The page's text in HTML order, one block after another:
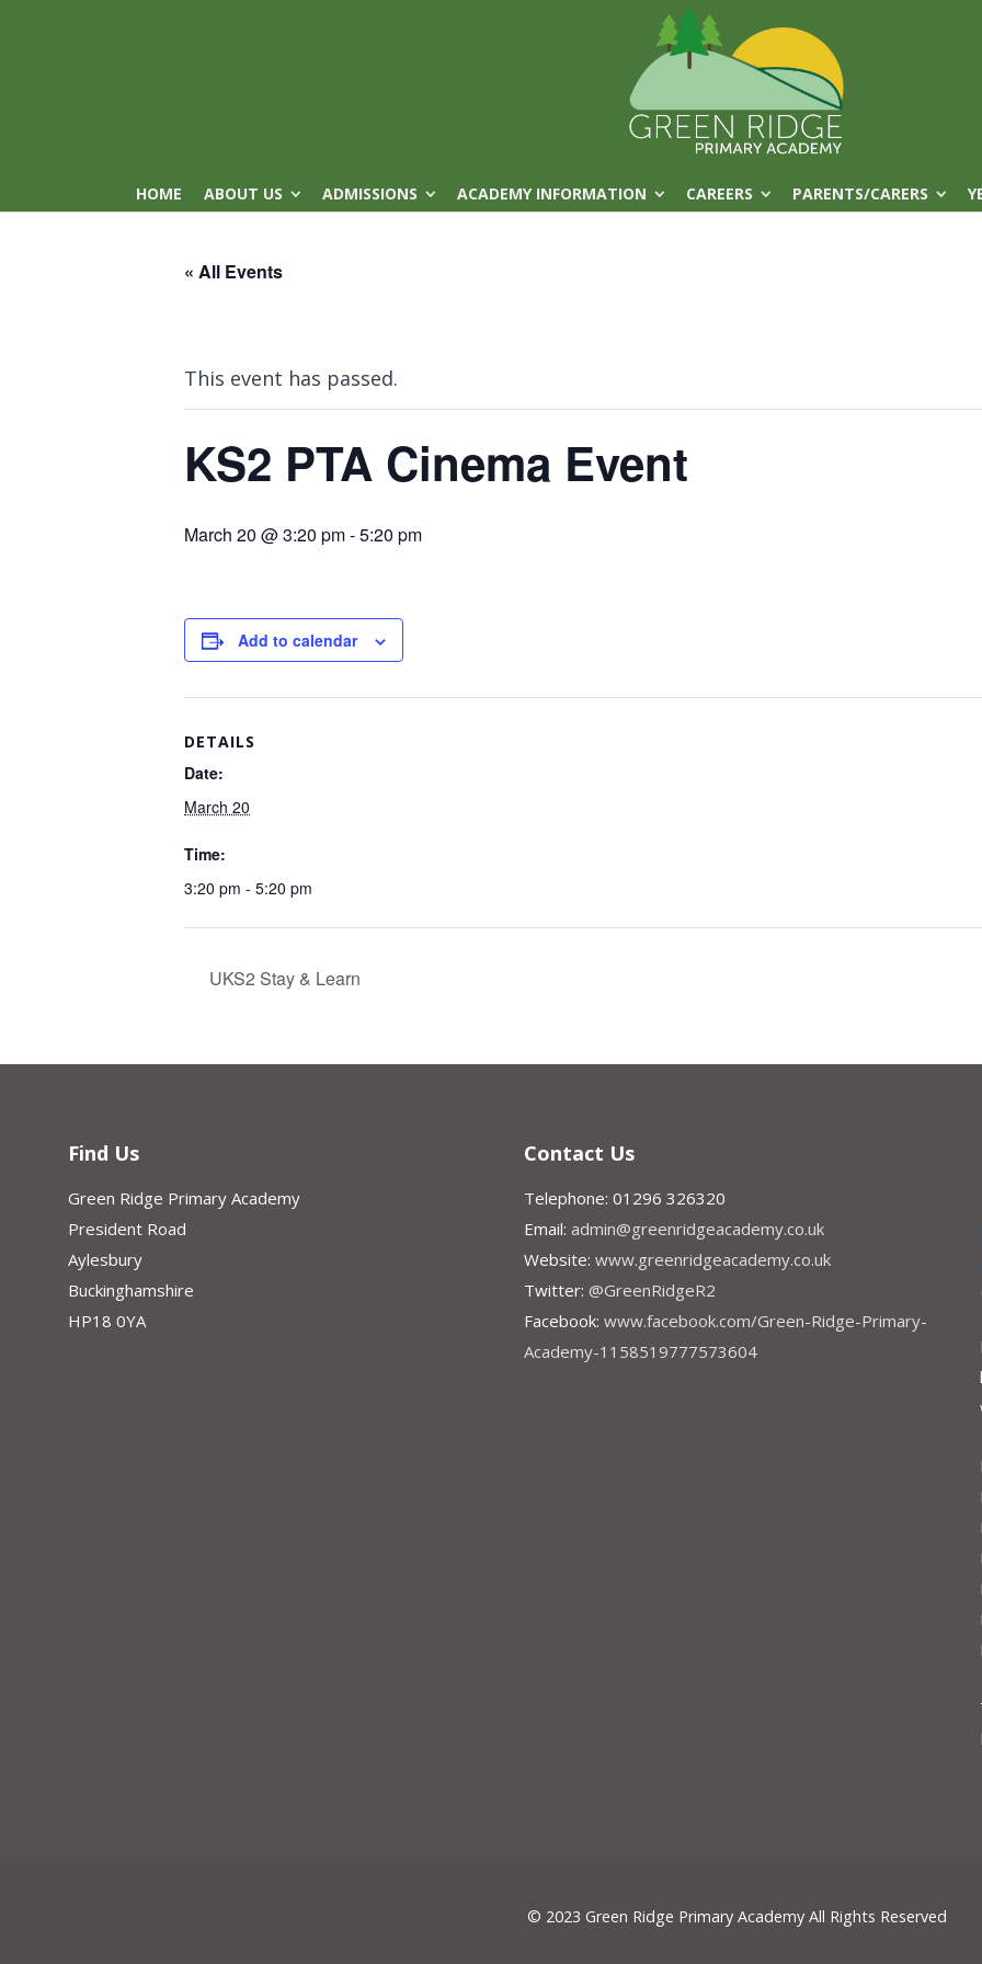
HOME ABOUT US ADMISSIONS ACADEMY INFORMATION CAREERS PARENTS/CARERS
« All Events
This event has passed.
KS2 PTA Cinema Event
March 20 @ 3:20 pm-5:20 pm
Add to calendar
DETAILS
Date:
March 20
Time:
3:20 pm - 5:20 pm
UKS2 Stay & Learn
Find Us
Green Ridge Primary Academy
President Road
Aylesbury
Buckinghamshire
HP18 0YA
Contact Us
Telephone: 01296 326320
Email: admin@greenridgeacademy.co.uk
Website: www.greenridgeacademy.co.uk
Twitter: @GreenRidgeR2
Facebook: www.facebook.com/Green-Ridge-Primary-
Academy-1158519777573604
© 2023 Green Ridge Primary Academy All Rights Reserved